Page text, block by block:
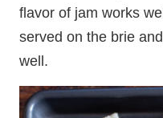
flavor of jam works
served on the brie
well.